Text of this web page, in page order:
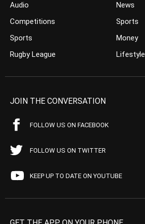
Audio
Competitions
Sports
Rugby League
News
Sports
Money
Lifestyle
JOIN THE CONVERSATION
FOLLOW US ON FACEBOOK
FOLLOW US ON TWITTER
KEEP UP TO DATE ON YOUTUBE